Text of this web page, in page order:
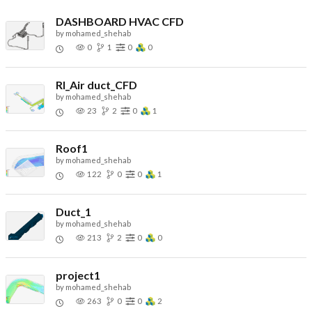
DASHBOARD HVAC CFD
by mohamed_shehab
0
1 0 0
RI_Air duct_CFD
by mohamed_shehab
23
2 0 1
Roof1
by mohamed_shehab
122
0 0 1
Duct_1
by mohamed_shehab
213
2 0 0
project1
by mohamed_shehab
263
0 0 2